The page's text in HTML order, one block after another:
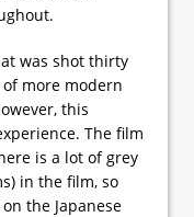
was shot thirty
more modern
this
The film
is a lot of grey
in the film, so
the Japanese